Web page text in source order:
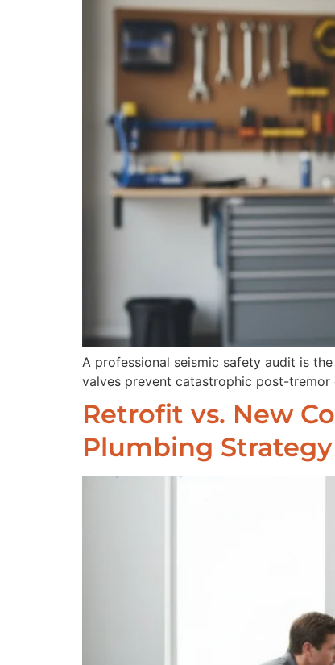
A professional seismic safety audit is
valves prevent catastrophic post-tremor
Retrofit vs. New
Plumbing Strategy